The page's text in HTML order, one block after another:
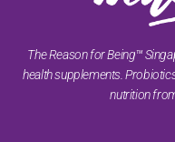
The Reason for Being™
health supplements.
nutrition